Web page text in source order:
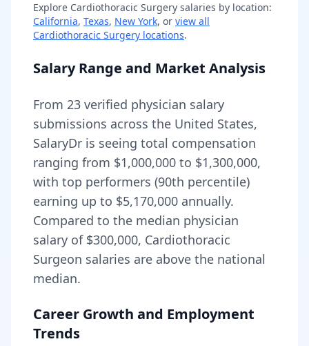
Explore Cardiothoracic Surgery salaries by location:
California, Texas, New York, or view all
Cardiothoracic Surgery locations.
Salary Range and Market Analysis
From 23 verified physician salary
submissions across the United States,
SalaryDr is seeing total compensation
ranging from $1,000,000 to $1,300,000,
with top performers (90th percentile)
earning up to $5,170,000 annually.
Compared to the median physician
salary of $300,000, Cardiothoracic
Surgeon salaries are above the national
median.
Career Growth and Employment
Trends